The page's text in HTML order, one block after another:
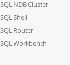
NDB Cluster
Shell
Router
Workbench